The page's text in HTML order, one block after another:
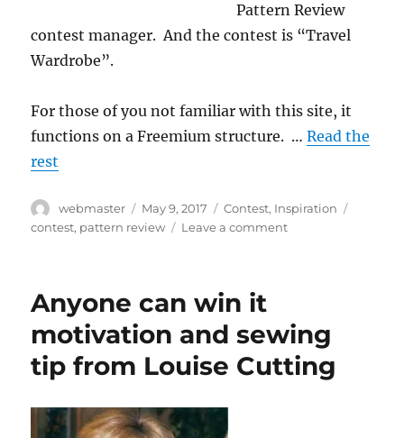
Pattern Review
contest manager. And the contest is “Travel
Wardrobe”.
For those of you not familiar with this site, it
functions on a Freemium structure. …Read the
rest
Author
webmaster
Posted
on
May 9, 2017 Categories
Contest, Inspiration
contest, pattern review Leave a commenton
be
traveling
this
summer?
Anyone can win it
motivation and sewing
tip from Louise Cutting